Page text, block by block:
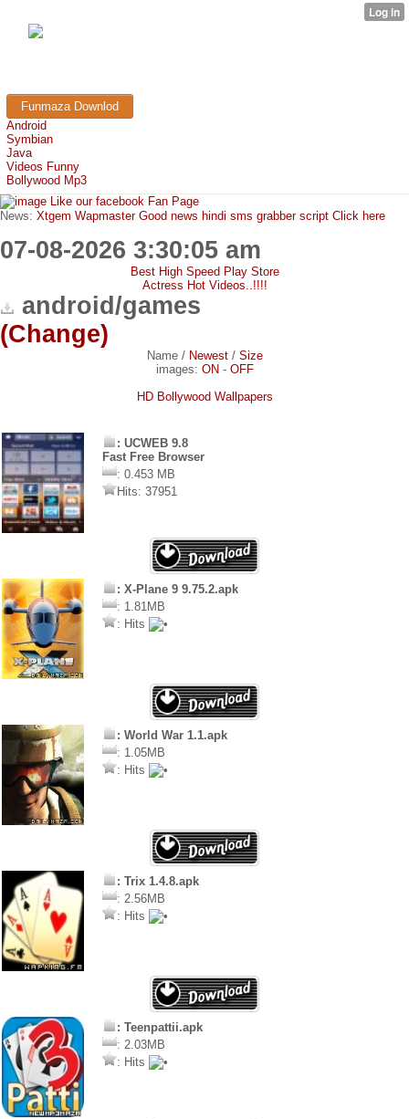
Funmaza Downlod
Android
Symbian
Java
Videos Funny
Bollywood Mp3
Like our facebook Fan Page
News: Xtgem Wapmaster Good news hindi sms grabber script Click here
07-08-2026 3:30:05 am
Best High Speed Play Store
Actress Hot Videos..!!!!
android/games
(Change)
Name/ Newest/ Size
images: ON - OFF
HD Bollywood Wallpapers
: UCWEB 9.8
Fast Free Browser
: 0.453 MB
Hits: 37951
: X-Plane 9 9.75.2.apk
: 1.81MB
: Hits
: World War 1.1.apk
: 1.05MB
: Hits
: Trix 1.4.8.apk
: 2.56MB
: Hits
: Teenpattii.apk
: 2.03MB
: Hits